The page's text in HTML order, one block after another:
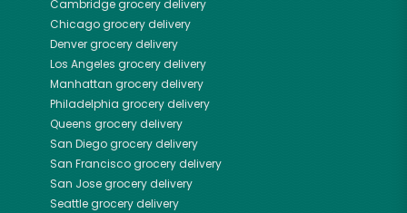
Cambridgegrocery delivery
Chicagogrocery delivery
Denvergrocery delivery
Los Angeles grocery delivery
Manhattan grocery delivery
Philadelphia grocery delivery
Queens grocery delivery
San Diegogrocery delivery
San Franciscogrocery delivery
San Josegrocery delivery
Seattlegrocery delivery